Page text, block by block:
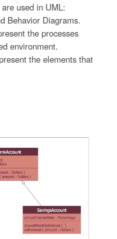
used in UML:
Behavior Diagrams.
the processes
environment.
the elements that